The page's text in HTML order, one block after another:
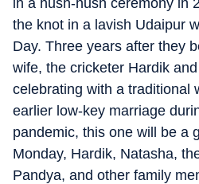
in a hush-hush ceremony in
the knot in a lavish Udaipur
Day. Three years after they
wife, the cricketer Hardik
celebrating with a traditional
earlier low-key marriage
pandemic, this one will be a
Monday, Hardik, Natasha,
Pandya, and other family